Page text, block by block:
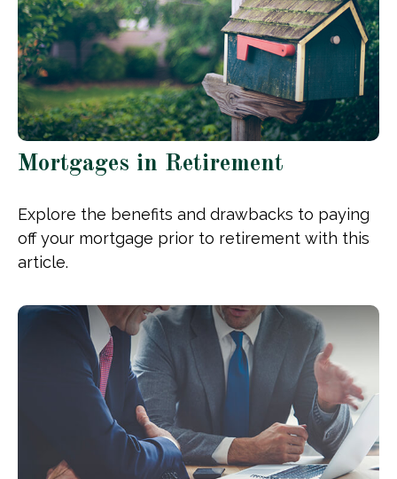
Mortgages in Retirement
Explore the benefits and drawbacks to paying
off your mortgage prior to retirement with this
article.